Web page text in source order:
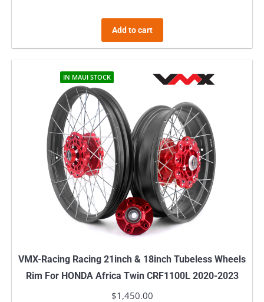
Add to cart
IN MAUI STOCK
VMX-Racing Racing 21inch & 18inch Tubeless Wheels
Rim For HONDA Africa Twin CRF1100L 2020-2023
$1,450.00